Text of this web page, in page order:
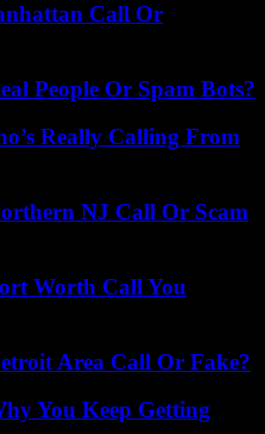
Call Or
People Or Spam Bots?
Really Calling From
NJ Call Or Scam
Worth Call You
Area Call Or Fake?
You Keep Getting